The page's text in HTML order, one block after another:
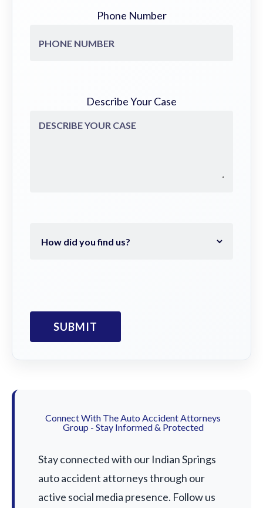
Phone Number
Describe Your Case
Connect With The Auto Accident Attorneys
Group - Stay Informed & Protected
Stay connected with our Indian Springs
auto accident attorneys through our
active social media presence. Follow us